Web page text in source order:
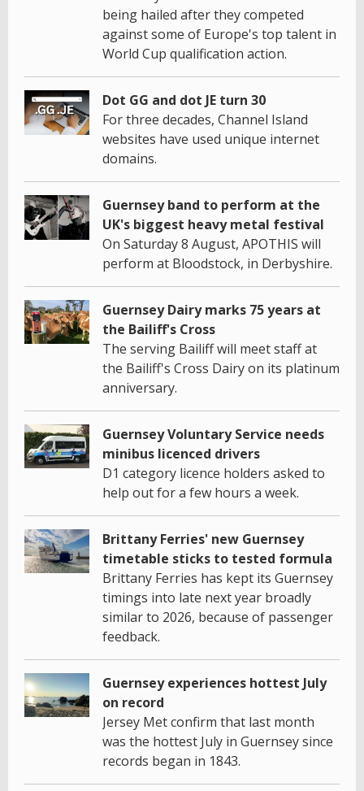
being hailed after they competed
against some of Europe's top talent in
World Cup qualification action.
Dot GG and dot JE turn 30
For three decades, Channel Island
websites have used unique internet
domains.
Guernsey band to perform at the
UK's biggest heavy metal festival
On Saturday 8 August, APOTHIS will
perform at Bloodstock, in Derbyshire.
Guernsey Dairy marks 75 years at
the Bailiff's Cross
The serving Bailiff will meet staff at
the Bailiff's Cross Dairy on its platinum
anniversary.
Guernsey Voluntary Service needs
minibus licenced drivers
D1 category licence holders asked to
help out for a few hours a week.
Brittany Ferries' new Guernsey
timetable sticks to tested formula
Brittany Ferries has kept its Guernsey
timings into late next year broadly
similar to 2026, because of passenger
feedback.
Guernsey experiences hottest July
on record
Jersey Met confirm that last month
was the hottest July in Guernsey since
records began in 1843.